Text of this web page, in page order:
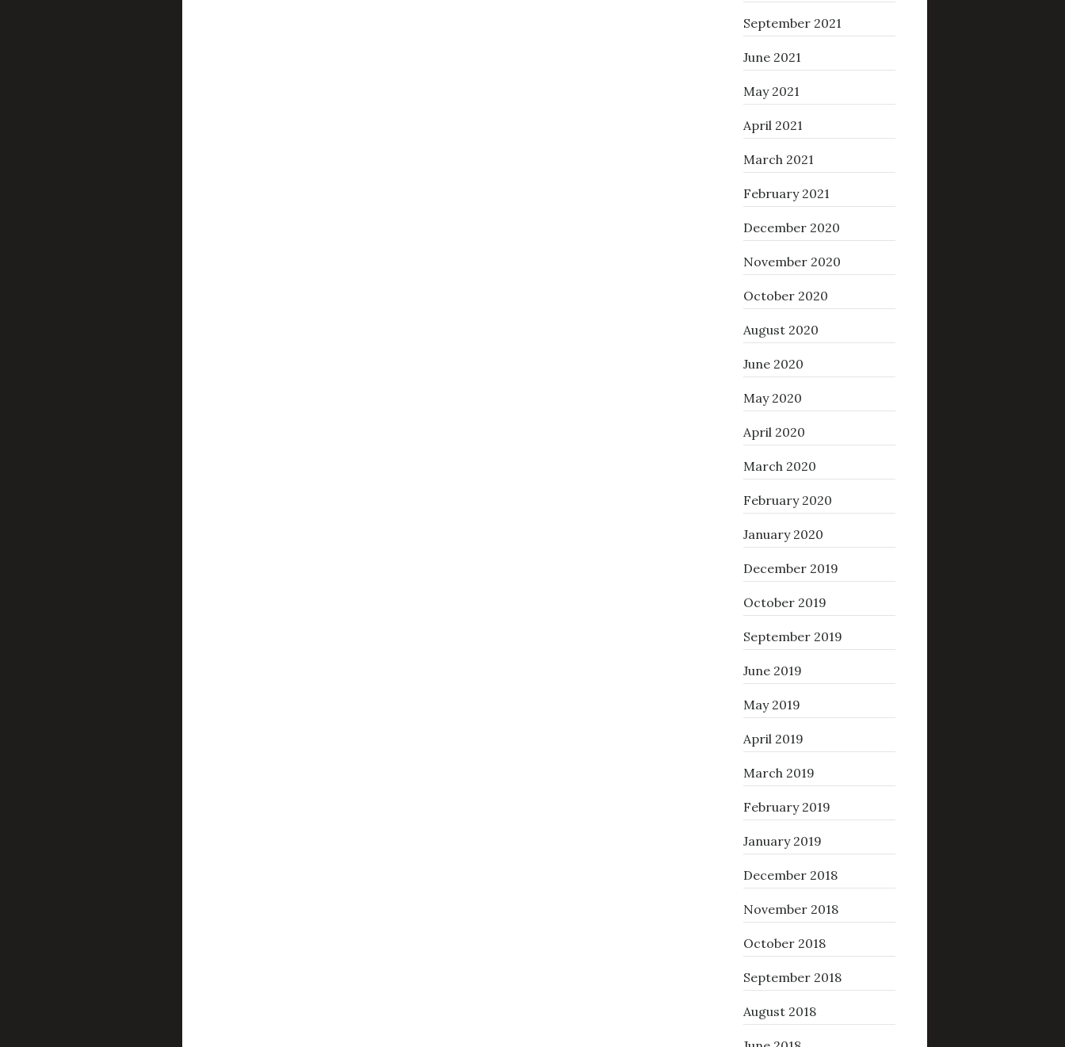
September 2021
June 2021
May 2021
April 2021
March 2021
February 2021
December 2020
November 2020
October 2020
August 2020
June 2020
May 2020
April 2020
March 2020
February 2020
January 2020
December 2019
October 2019
September 2019
June 2019
May 2019
April 2019
March 2019
February 2019
January 2019
December 2018
November 2018
October 2018
September 2018
August 2018